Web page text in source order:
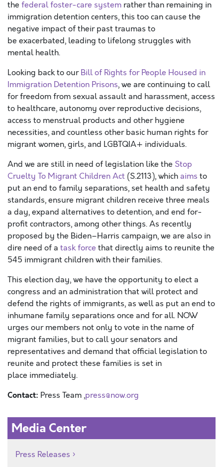
the federalfoster-care system rather than remaining in
immigration detention centers,this too can cause the
negative impact of theirpast traumas to
be exacerbated, leading to lifelong struggles with
mental health.
Looking back toour Bill of Rights for People Housed in
Immigration Detention Prisons, we are continuing to call
for freedom from sexual assault and harassment, access
to healthcare, autonomy over reproductive decisions,
access to menstrual products and other hygiene
necessities, and countless other basic human rights for
migrant women, girls, and LGBTQIA+ individuals.
And we are still in need of legislation like the Stop
Cruelty To Migrant Children Act (S.2113),whichaims to
put an end to family separations,set health and safety
standards, ensure migrant children receive three meals
a day, expand alternatives to detention, and end for-
profit contractors, among other things.As recently
proposed by the Biden–Harris campaign, we are also in
dire need of a task force that directly aims to reunite the
545 immigrant children with their families.
This election day, we have the opportunity toelect a
congress and an administrationthat will protect and
defend the rights of immigrants,as well as put an end to
inhumane family separations once and for all. NOW
urges our members not only to vote in the name of
migrant families, but to call your senators and
representatives and demand that officiallegislationto
reunite and protect these families is set in
place immediately.
Contact: Press Team ,press@now.org
Media Center
Press Releases